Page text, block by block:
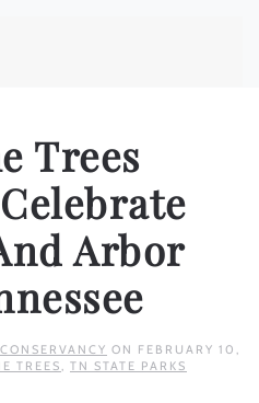
Trees
Arbor
ON FEBRUARY 10,
TREES, TN STATE PARKS